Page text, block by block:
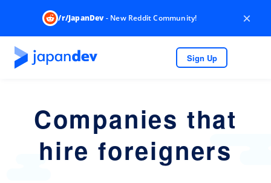
/r/JapanDev- New Reddit Community! ×
Sign Up
Companies that
hire foreigners